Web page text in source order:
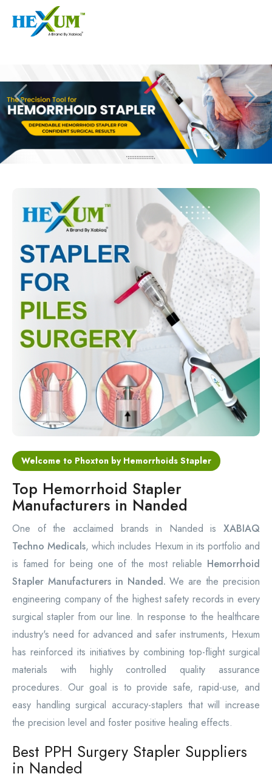
+91-9909406114
About
Our Products
Piles Surgery Stapler Device
PPH Hemorrhoids Stapler
Hemorrhoid Surgery Stapled
Circular Hemorrhoidectomy Stapler
Hemorrhoid Stapling Machine
PPH Surgery Stapler
Stapled Hemorrhoidopexy Device
Hemorrhoidectomy Stapler Device
Contact
Welcome to Phoxton by Hemorrhoids Stapler
Top Hemorrhoid Stapler
Manufacturers in Nanded
One of the acclaimed brands in Nanded is XABIAQ
Techno Medicals, which includes Hexum in its portfolio and
is famed for being one of the most reliable Hemorrhoid
Stapler Manufacturers in Nanded. We are the precision
engineering company of the highest safety records in every
surgical stapler from our line. In response to the healthcare
industry's need for advanced and safer instruments, Hexum
has reinforced its initiatives by combining top-flight surgical
materials with highly controlled quality assurance
procedures. Our goal is to provide safe, rapid-use, and
easy handling surgical accuracy-staplers that will increase
the precision level and foster positive healing effects.
Best PPH Surgery Stapler Suppliers
in Nanded